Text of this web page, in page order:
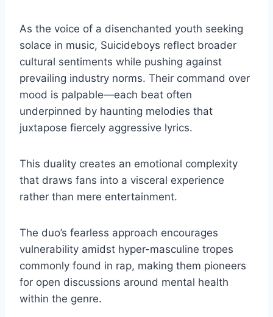
As the voice of a disenchanted youth seeking
solace in music, Suicideboys reflect broader
cultural sentiments while pushing against
prevailing industry norms. Their command over
mood is palpable—each beat often
underpinned by haunting melodies that
juxtapose fiercely aggressive lyrics.
This duality creates an emotional complexity
that draws fans into a visceral experience
rather than mere entertainment.
The duo’s fearless approach encourages
vulnerability amidst hyper-masculine tropes
commonly found in rap, making them pioneers
for open discussions around mental health
within the genre.